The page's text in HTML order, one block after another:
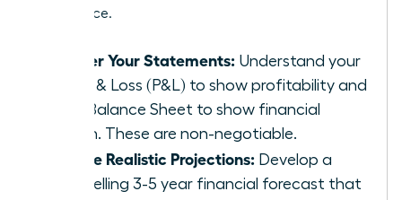
confidence.
Master Your Statements: Understand your
Profit & Loss (P&L) to show profitability and
your Balance Sheet to show financial
health. These are non-negotiable.
Create Realistic Projections: Develop a
compelling 3-5 year financial forecast that